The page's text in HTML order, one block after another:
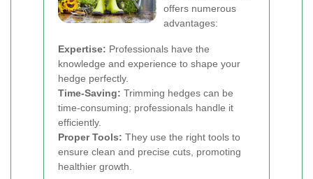
offers numerous
advantages:
Expertise: Professionals have the
knowledge and experience to shape your
hedge perfectly.
Time-Saving: Trimming hedges can be
time-consuming; professionals handle it
efficiently.
Proper Tools: They use the right tools to
ensure clean and precise cuts, promoting
healthier growth.